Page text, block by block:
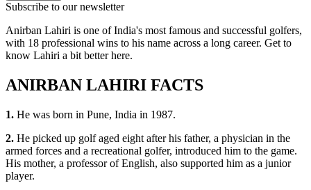
Subscribe to our newsletter
Anirban Lahiri is one of India's most famous and successful golfers,
with 18 professional wins to his name across a long career. Get to
know Lahiri a bit better here.
ANIRBAN LAHIRI FACTS
1. He was born in Pune, India in 1987.
2. He picked up golf aged eight after his father, a physician in the
armed forces and a recreational golfer, introduced him to the game.
His mother, a professor of English, also supported him as a junior
player.